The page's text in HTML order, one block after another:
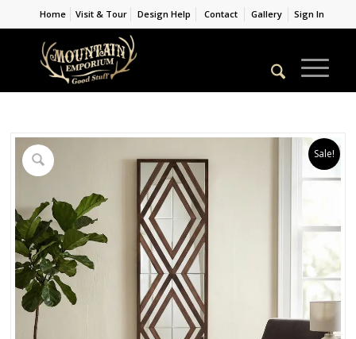
Home Visit & Tour Design Help Contact Gallery Sign In
Sale!